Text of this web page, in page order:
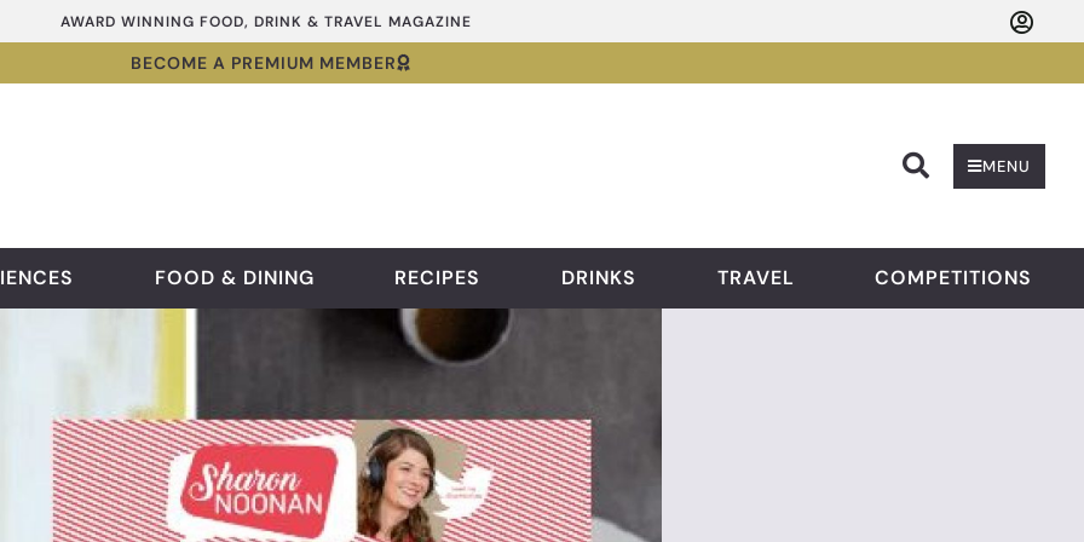
AWARD WINNING FOOD, DRINK & TRAVEL MAGAZINE
BECOME A PREMIUM MEMBER
MENU
FOOD & DINING RECIPES DRINKS TRAVEL COMPETITIONS